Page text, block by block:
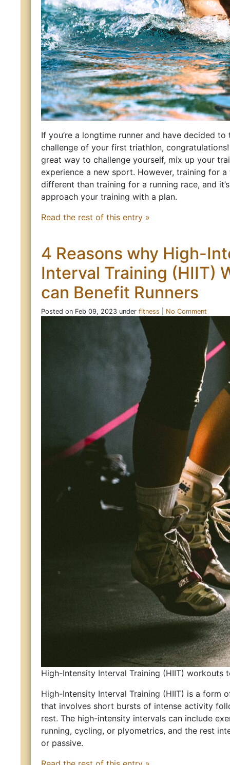
If you’re a longtime runner and have decided to
challenge of your first triathlon,
great way to challenge yourself, mix up your
experience a new sport. However, training for
different than training for a running race, and
approach your training with a plan.
Read the rest of this entry »
4 Reasons why High-
Interval Training (HIIT)
can Benefit Runners
Posted on Feb 09, 2023 under fitness No Comment
High-Intensity Interval Training (HIIT) workouts
High-Intensity Interval Training (HIIT) is a form
that involves short bursts of intense activity
rest. The high-intensity intervals can include
running, cycling, or plyometrics, and the rest
or passive.